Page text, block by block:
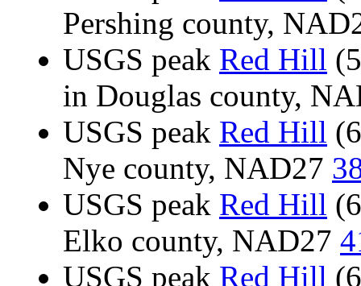
Pershing county,
USGS peak Red Hill
in Douglas county,
USGS peak Red Hill
Nye county, NAD27
USGS peak Red Hill
Elko county, NAD27
USGS peak Red Hill